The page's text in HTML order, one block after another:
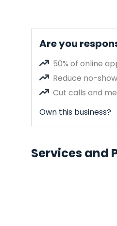
Are you
50% of online
Reduce no-
Cut calls and
Own this business?
Services and